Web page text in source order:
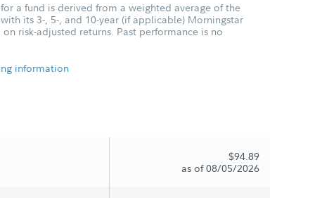
a fund is derived from a weighted average of the
its 3-, 5-, and 10-year (if applicable) Morningstar
risk-adjusted returns. Past performance is no
information
$94.89
as of 08/05/2026